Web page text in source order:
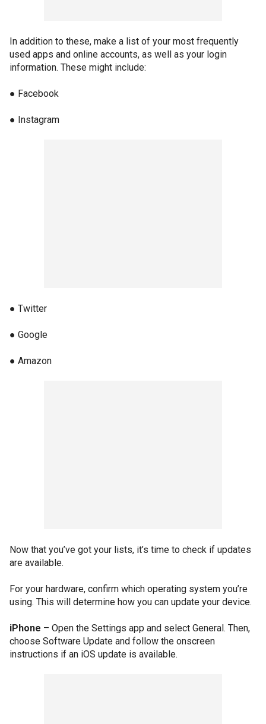
In addition to these, make a list of your most frequently
used apps and online accounts, as well as your login
information. These might include:
● Facebook
● Instagram
● Twitter
● Google
● Amazon
Now that you’ve got your lists, it’s time to check if updates
are available.
For your hardware, confirm which operating system you’re
using. This will determine how you can update your device.
iPhone – Open the Settings app and select General. Then,
choose Software Update and follow the onscreen
instructions if an iOS update is available.